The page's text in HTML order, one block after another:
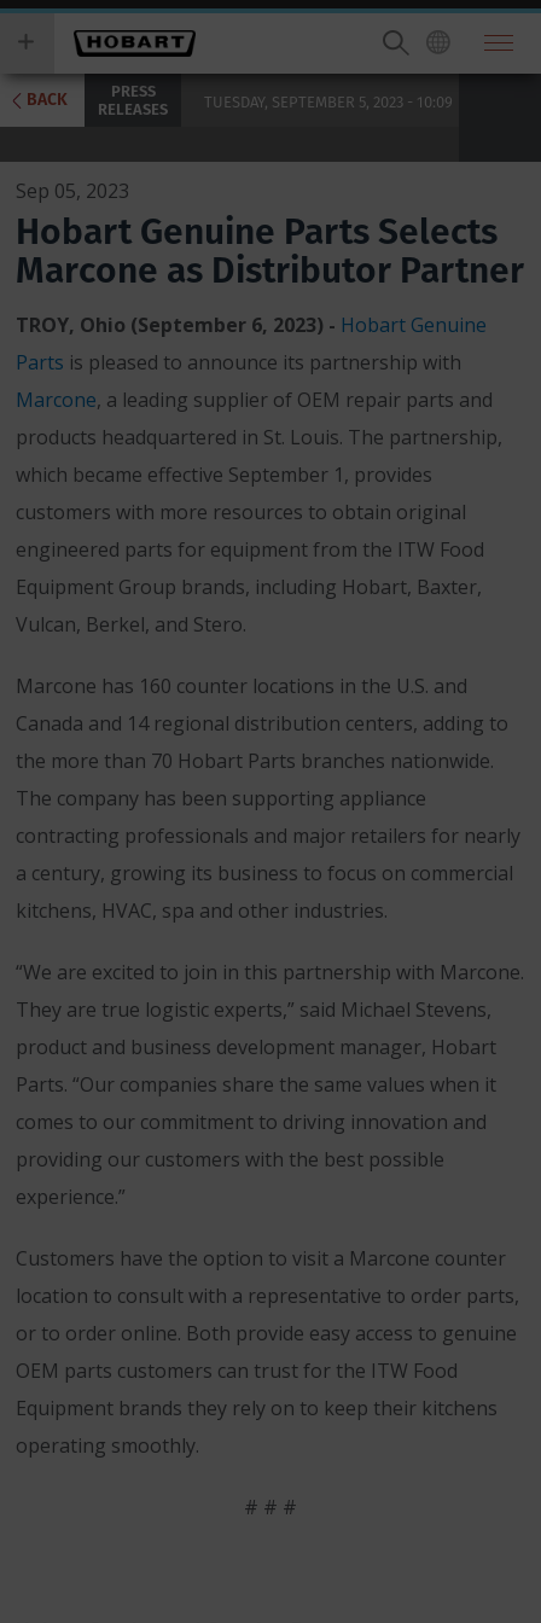
Skip
main
content
you
wish
to
search
for.
BACK PRESS
RELEASES TUESDAY, SEPTEMBER 5, 2023 - 10:09
Sep 05, 2023
Hobart Genuine Parts Selects
Marcone as Distributor Partner
TROY, Ohio (September 6, 2023) - Hobart Genuine
Parts is pleased to announce its partnership with
Marcone, a leading supplier of OEM repair parts and
products headquartered in St. Louis. The partnership,
which became effective September 1, provides
customers with more resources to obtain original
engineered parts for equipment from the ITW Food
Equipment Group brands, including Hobart, Baxter,
Vulcan, Berkel, and Stero.
Marcone has 160 counter locations in the U.S. and
Canada and 14 regional distribution centers, adding to
the more than 70 Hobart Parts branches nationwide.
The company has been supporting appliance
contracting professionals and major retailers for nearly
a century, growing its business to focus on commercial
kitchens, HVAC, spa and other industries.
“We are excited to join in this partnership with Marcone.
They are true logistic experts,” said Michael Stevens,
product and business development manager, Hobart
Parts. “Our companies share the same values when it
comes to our commitment to driving innovation and
providing our customers with the best possible
experience.”
Customers have the option to visit a Marcone counter
location to consult with a representative to order parts,
or to order online. Both provide easy access to genuine
OEM parts customers can trust for the ITW Food
Equipment brands they rely on to keep their kitchens
operating smoothly.
# # #